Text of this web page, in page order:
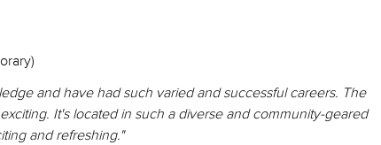
and have had such varied and successful careers. The
It's located in such a diverse and community-geared
and refreshing."